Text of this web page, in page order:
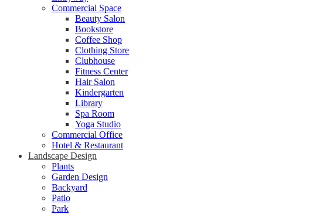
Commercial Space
Beauty Salon
Bookstore
Coffee Shop
Clothing Store
Clubhouse
Fitness Center
Hair Salon
Kindergarten
Library
Spa Room
Yoga Studio
Commercial Office
Hotel & Restaurant
Landscape Design
Plants
Garden Design
Backyard
Patio
Park